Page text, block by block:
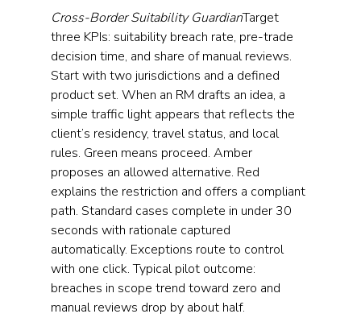
Cross-Border Suitability GuardianTarget
three KPIs: suitability breach rate, pre-trade
decision time, and share of manual reviews.
Start with two jurisdictions and a defined
product set. When an RM drafts an idea, a
simple traffic light appears that reflects the
client’s residency, travel status, and local
rules. Green means proceed. Amber
proposes an allowed alternative. Red
explains the restriction and offers a compliant
path. Standard cases complete in under 30
seconds with rationale captured
automatically. Exceptions route to control
with one click. Typical pilot outcome:
breaches in scope trend toward zero and
manual reviews drop by about half.